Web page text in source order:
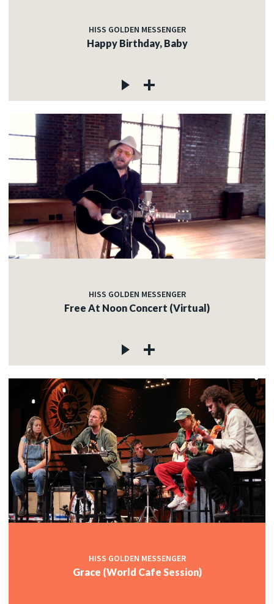
HISS GOLDEN MESSENGER
Happy Birthday, Baby
HISS GOLDEN MESSENGER
Free At Noon Concert (Virtual)
HISS GOLDEN MESSENGER
Grace (World Cafe Session)